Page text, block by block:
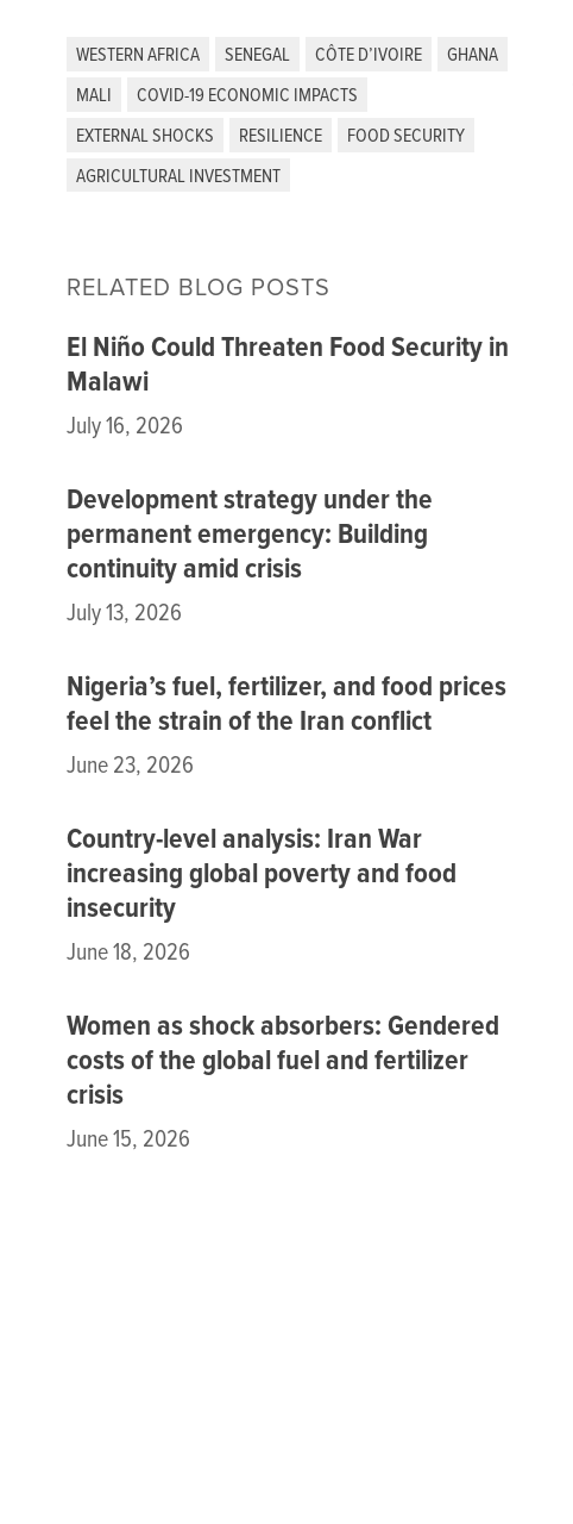
WESTERN AFRICA SENEGAL CÔTE D’IVOIRE
GHANA
MALI
COVID-19 ECONOMIC IMPACTS
EXTERNAL SHOCKS
RESILIENCE
FOOD SECURITY
AGRICULTURAL INVESTMENT
RELATED BLOG POSTS
El Niño Could Threaten Food Security in
Malawi
July 16, 2026
Development strategy under the
permanent emergency: Building
continuity amid crisis
July 13, 2026
Nigeria’s fuel, fertilizer, and food prices
feel the strain of the Iran conflict
June 23, 2026
Country-level analysis: Iran War
increasing global poverty and food
insecurity
June 18, 2026
Women as shock absorbers: Gendered
costs of the global fuel and fertilizer
crisis
June 15, 2026